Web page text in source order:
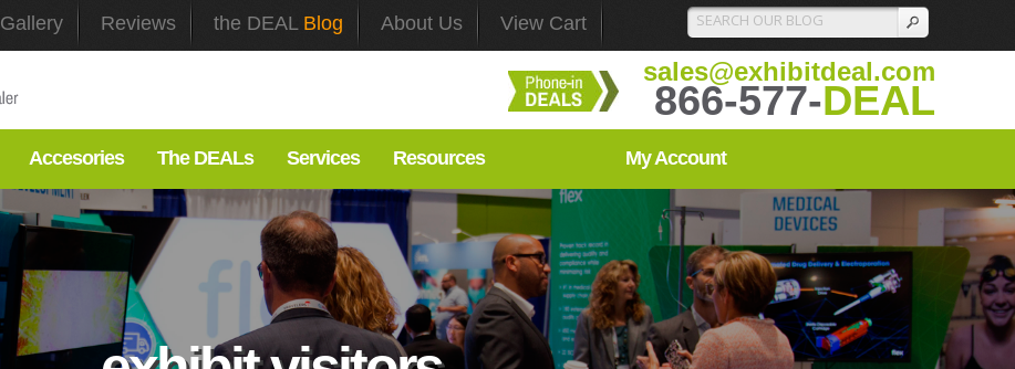
Gallery Reviews the DEAL Blog About Us View Cart
sales@exhibitdeal.com
866-577-DEAL
Accesories The DEALs Services Resources My Account